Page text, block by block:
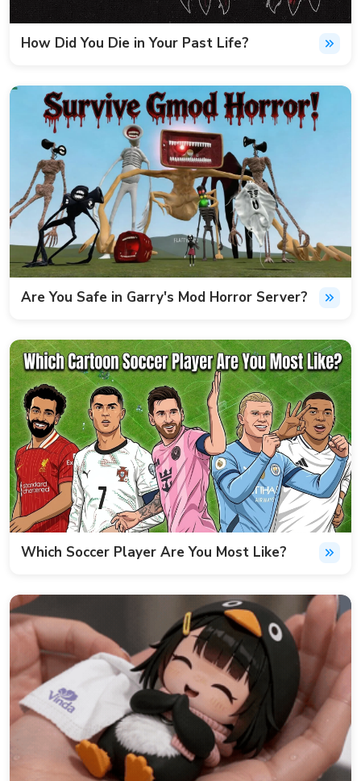
How Did You Die in Your Past Life?
Are You Safe in Garry's Mod Horror Server?
Which Soccer Player Are You Most Like?